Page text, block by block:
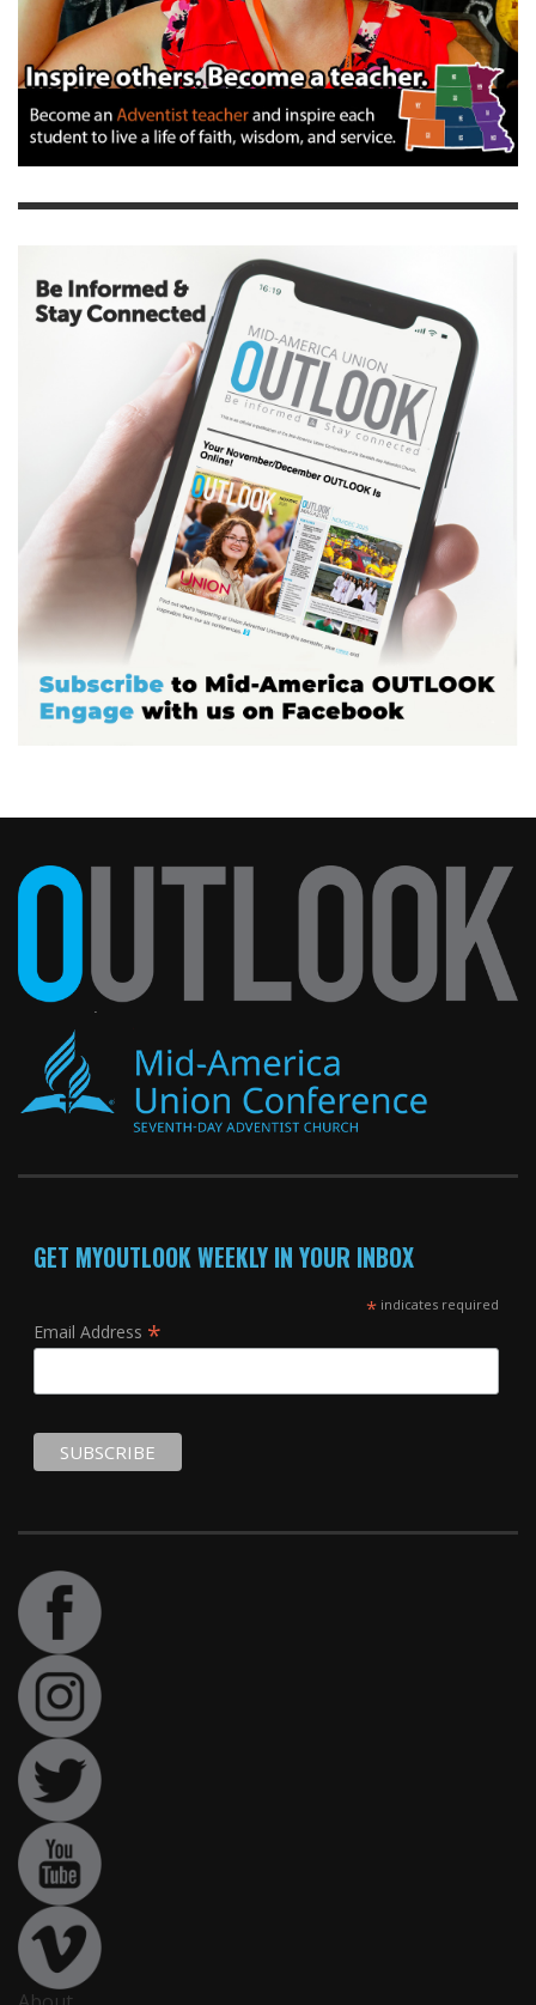
GET MYOUTLOOK WEEKLY IN YOUR INBOX
*indicates required
Email Address *